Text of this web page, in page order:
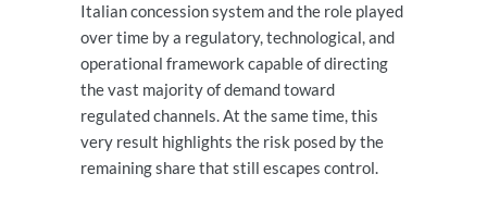
Italian concession system and the role played
over time by a regulatory, technological, and
operational framework capable of directing
the vast majority of demand toward
regulated channels. At the same time, this
very result highlights the risk posed by the
remaining share that still escapes control.